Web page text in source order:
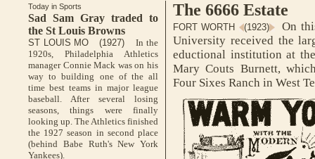
Today in Sports
Sad Sam Gray traded to
the St Louis Browns
ST LOUIS MO (1927)
In the
1920s, Philadelphia Athletics
manager Connie Mack was on his
way to building one of the all
time best teams in major league
baseball. After several losing
seasons, things were finally
looking up. The Athletics finished
the 1927 season in second place
(behind Babe Ruth's New York
Yankees).
The 6666 Estate
FORT WORTH (1923)
On
University received the
eductional institution at
Mary Couts Burnett,
Four Sixes Ranch in West